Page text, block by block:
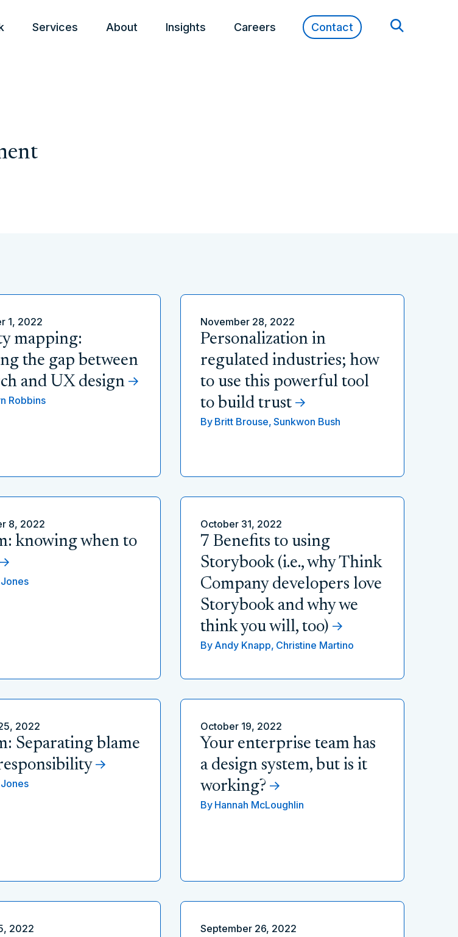
Services About Insights Careers Contact
1, 2022
mapping:
the gap between
and UX design
Robbins
November 28, 2022
Personalization in
regulated industries; how
to use this powerful tool
to build trust
By Britt Brouse, Sunkwon Bush
8, 2022
knowing when to
October 31, 2022
7 Benefits to using
Storybook (i.e., why Think
Company developers love
Storybook and why we
think you will, too)
By Andy Knapp, Christine Martino
2022
Separating blame
October 19, 2022
Your enterprise team has
a design system, but is it
working?
By Hannah McLoughlin
2022 September 26, 2022